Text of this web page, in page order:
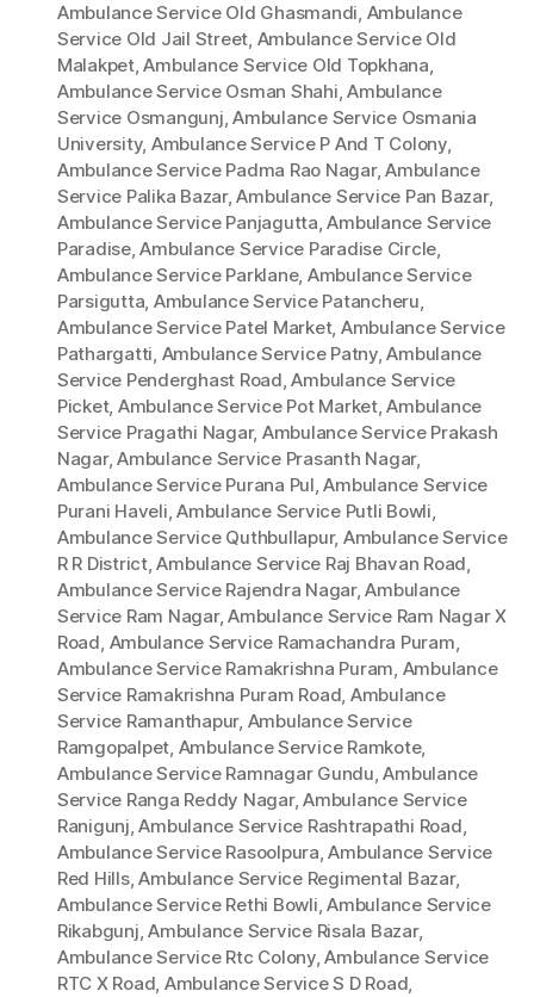
Ambulance Service Old Ghasmandi, Ambulance
Service Old Jail Street, Ambulance Service Old
Malakpet,Ambulance Service Old Topkhana,
Ambulance Service Osman Shahi,Ambulance
Service Osmangunj,Ambulance Service Osmania
University, Ambulance Service P And T Colony,
Ambulance Service Padma Rao Nagar,Ambulance
Service Palika Bazar,Ambulance Service Pan Bazar,
Ambulance Service Panjagutta,Ambulance Service
Paradise,Ambulance Service Paradise Circle,
Ambulance Service Parklane, Ambulance Service
Parsigutta, Ambulance Service Patancheru,
Ambulance Service Patel Market, Ambulance Service
Pathargatti, Ambulance Service Patny,Ambulance
Service Penderghast Road,Ambulance Service
Picket, Ambulance Service Pot Market,Ambulance
Service Pragathi Nagar, Ambulance Service Prakash
Nagar,Ambulance Service Prasanth Nagar,
Ambulance Service Purana Pul,Ambulance Service
Purani Haveli,Ambulance Service Putli Bowli,
Ambulance Service Quthbullapur, Ambulance Service
R R District,Ambulance Service Raj Bhavan Road,
Ambulance Service Rajendra Nagar,Ambulance
Service Ram Nagar,Ambulance Service Ram Nagar X
Road, Ambulance Service Ramachandra Puram,
Ambulance Service Ramakrishna Puram, Ambulance
Service Ramakrishna Puram Road, Ambulance
Service Ramanthapur, Ambulance Service
Ramgopalpet, Ambulance Service Ramkote,
Ambulance Service Ramnagar Gundu,Ambulance
Service Ranga Reddy Nagar,Ambulance Service
Ranigunj,Ambulance Service Rashtrapathi Road,
Ambulance Service Rasoolpura,Ambulance Service
Red Hills,Ambulance Service Regimental Bazar,
Ambulance Service Rethi Bowli,Ambulance Service
Rikabgunj,Ambulance Service Risala Bazar,
Ambulance Service Rtc Colony,Ambulance Service
RTC X Road, Ambulance Service S D Road,